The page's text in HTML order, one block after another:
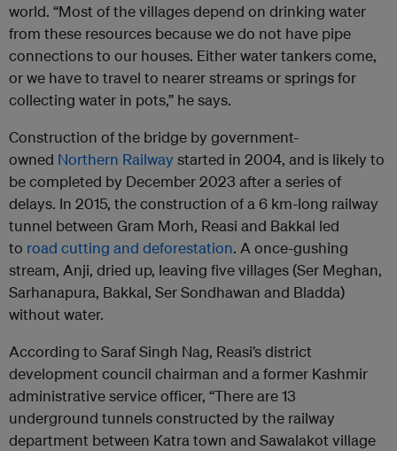
world. “Most of the villages depend on drinking water
from these resources because we do not have pipe
connections to our houses. Either water tankers come,
or we have to travel to nearer streams or springs for
collecting water in pots,” he says.
Construction of the bridge by government-
owned Northern Railwaystarted in 2004, and is likely to
be completed by December 2023 after a series of
delays. In 2015, the construction of a 6 km-long railway
tunnel between Gram Morh, Reasi and Bakkal led
to road cutting and deforestation. A once-gushing
stream, Anji, dried up, leaving five villages (Ser Meghan,
Sarhanapura, Bakkal, Ser Sondhawan and Bladda)
without water.
According to Saraf Singh Nag, Reasi’s district
development council chairman and a former Kashmir
administrative service officer, “There are 13
underground tunnels constructed by the railway
department between Katra town and Sawalakot village